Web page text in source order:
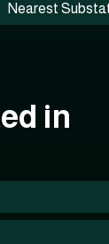
Nearest
in